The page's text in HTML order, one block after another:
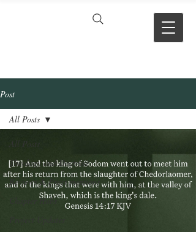
Post
All Posts
Theology and Doctrine
Reviews & Press mentions
Chapter Hubs
All Posts